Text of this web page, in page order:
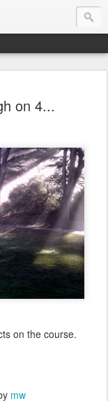
on 4...
on the course.
mw